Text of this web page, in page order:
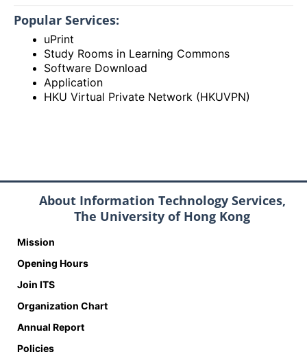
Popular Services:
uPrint
Study Rooms in Learning Commons
Software Download
Application
HKU Virtual Private Network (HKUVPN)
About Information Technology Services,
The University of Hong Kong
Mission
Opening Hours
Join ITS
Organization Chart
Annual Report
Policies